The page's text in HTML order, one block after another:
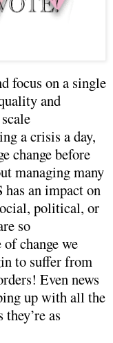
focus on a single
and
a crisis a day,
change before
managing many
an impact on
political, or
so
change we
to suffer from
Even news
up with all the
as